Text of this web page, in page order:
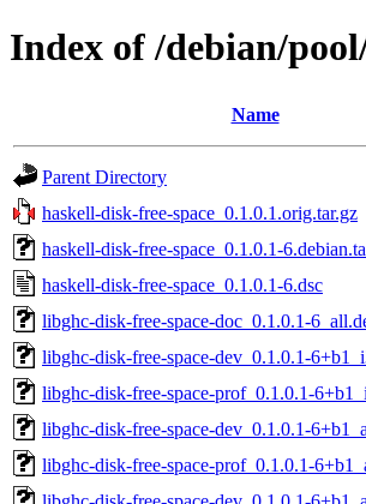
Index of /debian/
Name
Parent Directory
haskell-disk-free-space_0.1.0.1.orig.tar.gz
haskell-disk-free-space_0.1.0.1-
haskell-disk-free-space_0.1.0.1-6.dsc
libghc-disk-free-space-doc_0.1.0.1-
libghc-disk-free-space-dev_0.1.0.1-
libghc-disk-free-space-prof_0.1.0.1-
libghc-disk-free-space-dev_0.1.0.1-
libghc-disk-free-space-prof_0.1.0.1-